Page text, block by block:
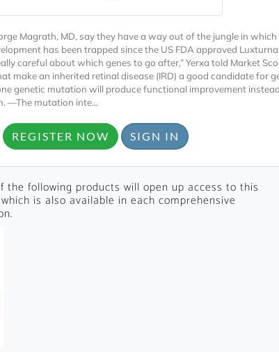
Register A
A corporate account
reports and
personalized
Magrath, MD, say they have a way out of the jungle in which
has been trapped since the US FDA approved
careful about which genes to go after,” Yerxa told Market
make an inherited retinal disease (IRD) a good candidate for
genetic mutation will produce functional improvement
—The mutation inte...
REGISTER NOW SIGN IN
the following products will open up access to this
is also available in each comprehensive